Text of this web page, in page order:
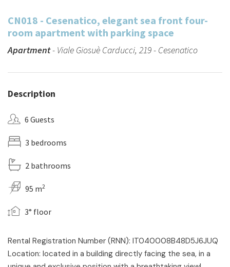
CN018 - Cesenatico, elegant sea front four-
room apartment with parking space
Apartment- Viale Giosuè Carducci, 219 - Cesenatico
Description
6 Guests
3 bedrooms
2 bathrooms
95 m2
3° floor
Rental Registration Number (RNN): IT040008B48D5J6JUQ
Location: located in a building directly facing the sea, in a